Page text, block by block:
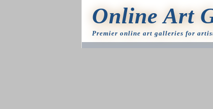
Online Art
Premier online art galleries for